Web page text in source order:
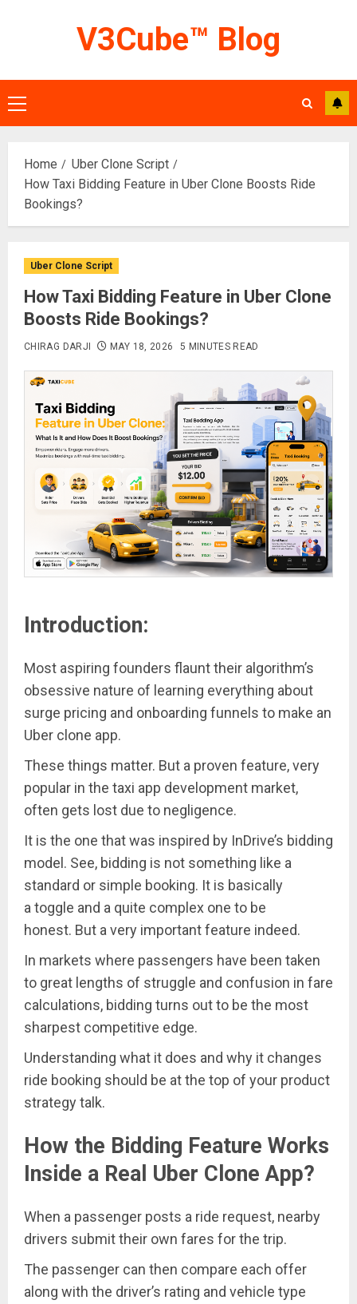
V3Cube™ Blog
Primary
Menu
Home
Uber Clone Script
How Taxi Bidding Feature in Uber Clone Boosts Ride
Bookings?
Uber Clone Script
How Taxi Bidding Feature in Uber Clone
Boosts Ride Bookings?
CHIRAG DARJI MAY 18, 2026 5 MINUTES READ
Introduction:
Most aspiring founders flaunt their algorithm’s
obsessive nature of learning everything about
surge pricing and onboarding funnels to make an
Uber clone app.
These things matter. But a proven feature, very
popular in the taxi app development market,
often gets lost due to negligence.
It is the one that was inspired by InDrive’s bidding
model. See, bidding is not something like a
standard or simple booking. It is basically
a toggle and a quite complex one to be
honest. But a very important feature indeed.
In markets where passengers have been taken
to great lengths of struggle and confusion in fare
calculations, bidding turns out to be the most
sharpest competitive edge.
Understanding what it does and why it changes
ride booking should be at the top of your product
strategy talk.
How the Bidding Feature Works
Inside a Real Uber Clone App?
When a passenger posts a ride request, nearby
drivers submit their own fares for the trip.
The passenger can then compare each offer
along with the driver’s rating and vehicle type